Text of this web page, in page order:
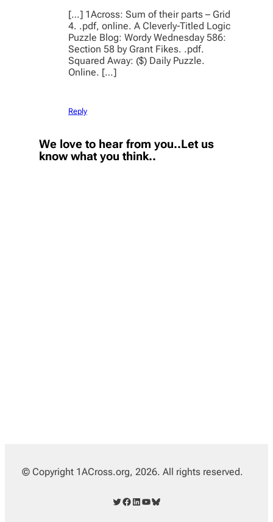
[…] 1Across: Sum of their parts – Grid
4. .pdf, online. A Cleverly-Titled Logic
Puzzle Blog: Wordy Wednesday 586:
Section 58 by Grant Fikes. .pdf.
Squared Away: ($) Daily Puzzle.
Online. […]
Reply
We love to hear from you..Let us
know what you think..
© Copyright 1ACross.org, 2026. All rights reserved.
Twitter Facebook LinkedIn YouTube Bluesky